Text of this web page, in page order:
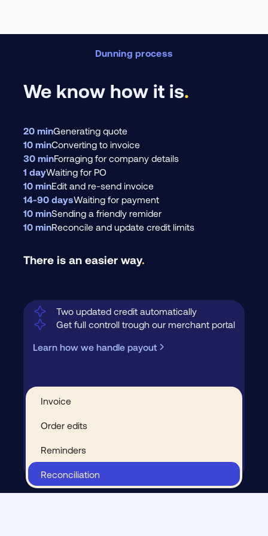
Dunning process
We know how it is.
20 minGenerating quote
10 minConverting to invoice
30 minForraging for company details
1 dayWaiting for PO
10 minEdit and re-send invoice
14-90 daysWaiting for payment
10 minSending a friendly remider
10 minReconcile and update credit limits
There is an easier way.
Invoice
Order edits
Reminders
Reconciliation
Two updated credit automatically
Get full controll trough our merchant portal
Learn how we handle payout